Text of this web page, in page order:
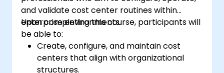
and validate cost center routines within
enterprise environments.
Upon completing this course, participants will
be able to:
Create, configure, and maintain cost
centers that align with organizational
structures.